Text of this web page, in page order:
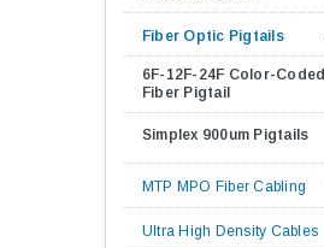
Fiber Optic Pigtails
6F-12F-24F Color-Coded
Fiber Pigtail
Simplex 900um Pigtails
MTP MPO Fiber Cabling
Ultra High Density Cables